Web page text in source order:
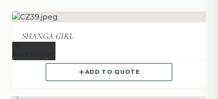
SHANGA GIRL
ADD TO QUOTE